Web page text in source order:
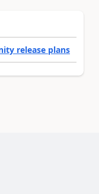
release plans